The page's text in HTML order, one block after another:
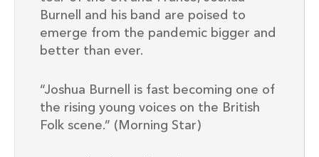
Burnell and his band are poised to
emerge from the pandemic bigger and
better than ever.
“Joshua Burnell is fast becoming one of
the rising young voices on the British
Folk scene.” (Morning Star)